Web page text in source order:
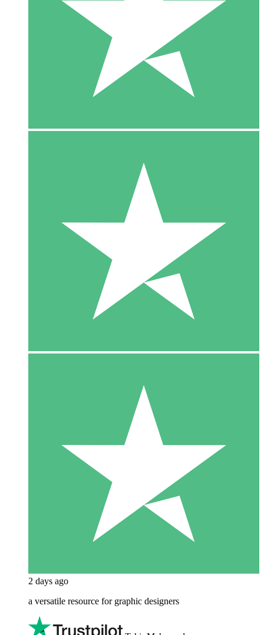
2 days ago
a versatile resource for graphic designers